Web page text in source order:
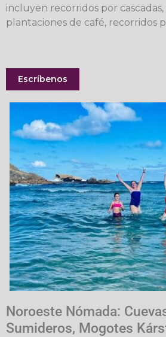
incluyen recorridos por cascadas,
plantaciones de café, recorridos
Escríbenos
Noroeste Nómada:
Sumideros, Mogotes